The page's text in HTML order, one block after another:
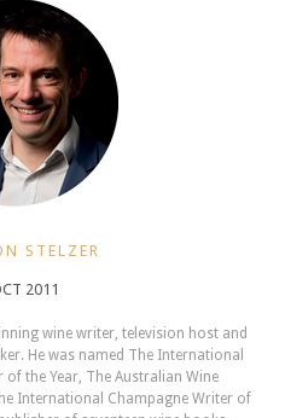
STELZER
2011
wine writer, television host and
He was named The International
the Year, The Australian Wine
International Champagne Writer of